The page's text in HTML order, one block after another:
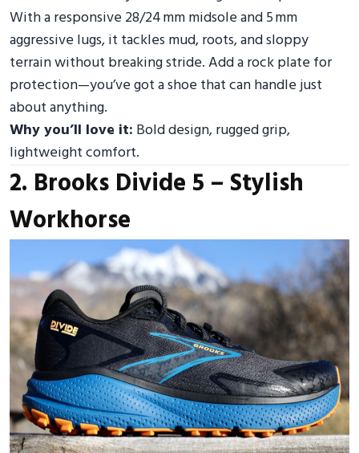
With a responsive 28/24 mm midsole and 5 mm
aggressive lugs, it tackles mud, roots, and sloppy
terrain without breaking stride. Add a rock plate for
protection—you’ve got a shoe that can handle just
about anything.
Why you’ll love it: Bold design, rugged grip,
lightweight comfort.
2. Brooks Divide 5 – Stylish
Workhorse